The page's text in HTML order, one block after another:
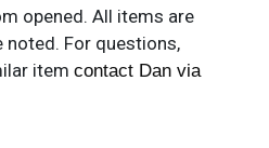
opened. All items are
For questions,
item contact Dan via